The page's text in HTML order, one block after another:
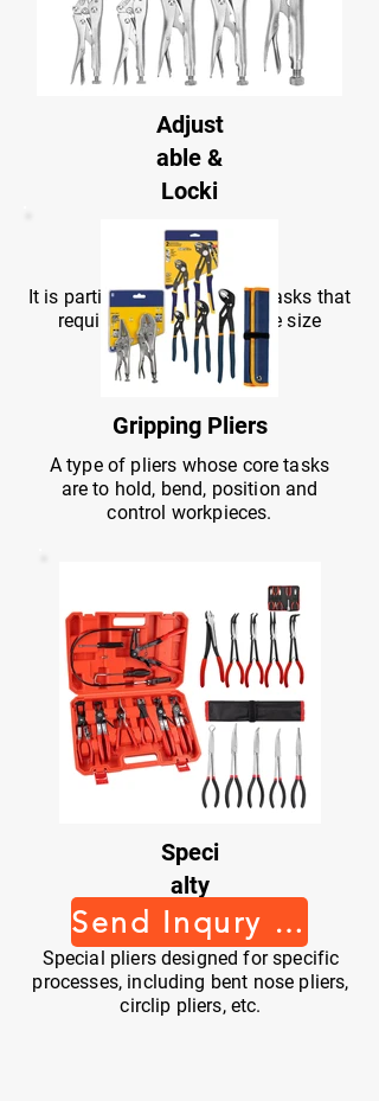
Adjust
able &
Locki
ng
Pliers
It is particularly suitable for tasks that
require strong grip or large size
compatibility.
Gripping Pliers
A type of pliers whose core tasks
are to hold, bend, position and
control workpieces.
Speci
alty
Pliers
Special pliers designed for specific
processes, including bent nose pliers,
circlip pliers, etc.
Send Inqury Now